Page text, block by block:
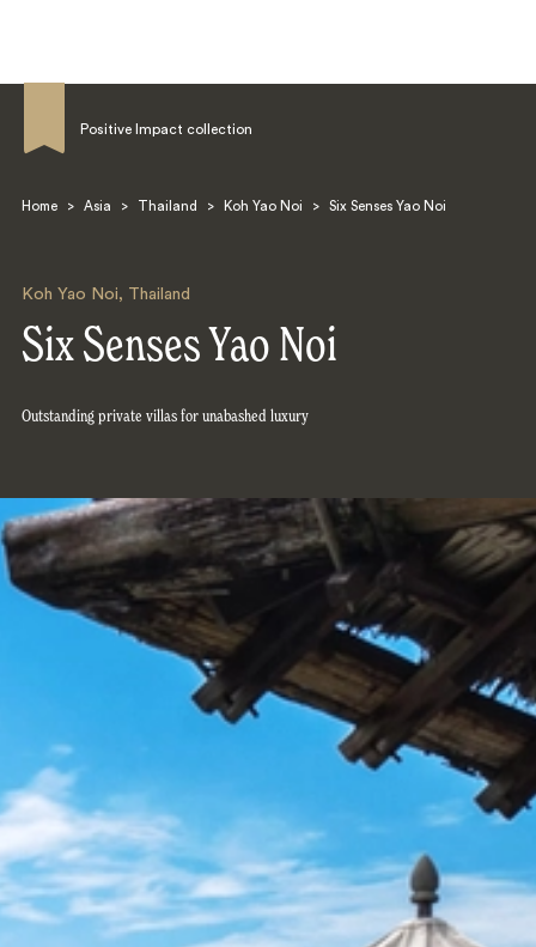
Positive Impact collection
Home > Asia > Thailand > Koh Yao Noi > Six Senses Yao Noi
Koh Yao Noi, Thailand
Six Senses Yao Noi
Outstanding private villas for unabashed luxury
Search